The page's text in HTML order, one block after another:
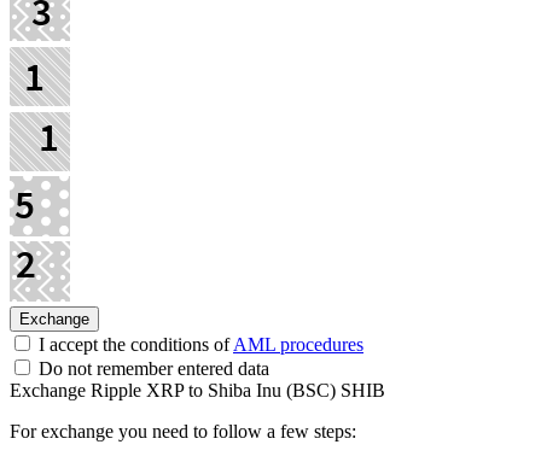
I accept the conditions ofAML procedures
Do not remember entered data
Exchange Ripple XRP to Shiba Inu (BSC) SHIB
For exchange you need to follow a few steps: